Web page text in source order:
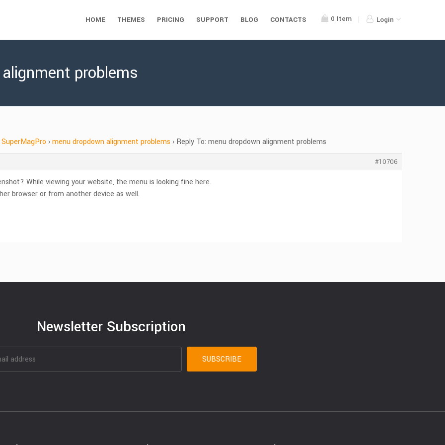
0 Item Login
HOME THEMES PRICING SUPPORT BLOG CONTACTS
problems
SuperMagPro ›menu dropdown alignment problems › Reply To: menu dropdown alignment problems
#10706
While viewing your website, the menu is looking fine here.
browser or from another device as well.
Newsletter Subscription